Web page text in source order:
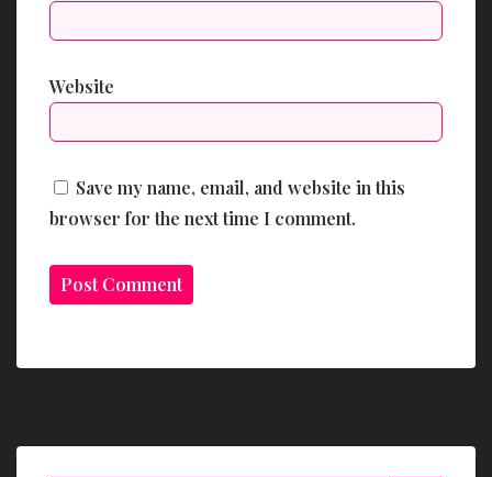
Website
Save my name, email, and website in this
browser for the next time I comment.